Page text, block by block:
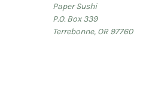
Paper Sushi
P.O. Box 339
Terrebonne, OR 97760